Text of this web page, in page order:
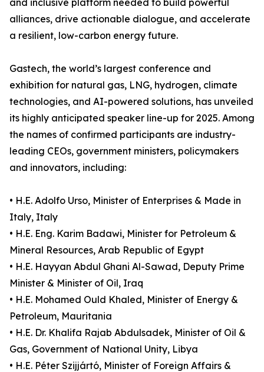
and inclusive platform needed to build powerful
alliances, drive actionable dialogue, and accelerate
a resilient, low-carbon energy future.
Gastech, the world’s largest conference and
exhibition for natural gas, LNG, hydrogen, climate
technologies, and AI-powered solutions, has unveiled
its highly anticipated speaker line-up for 2025. Among
the names of confirmed participants are industry-
leading CEOs, government ministers, policymakers
and innovators, including:
• H.E. Adolfo Urso, Minister of Enterprises & Made in
Italy, Italy
• H.E. Eng. Karim Badawi, Minister for Petroleum &
Mineral Resources, Arab Republic of Egypt
• H.E. Hayyan Abdul Ghani Al-Sawad, Deputy Prime
Minister & Minister of Oil, Iraq
• H.E. Mohamed Ould Khaled, Minister of Energy &
Petroleum, Mauritania
• H.E. Dr. Khalifa Rajab Abdulsadek, Minister of Oil &
Gas, Government of National Unity, Libya
• H.E. Péter Szijjártó, Minister of Foreign Affairs &